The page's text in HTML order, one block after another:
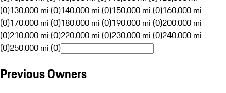
(0)130,000 mi (0)140,000 mi (0)150,000 mi (0)160,000 mi
(0)170,000 mi (0)180,000 mi (0)190,000 mi (0)200,000 mi
(0)210,000 mi (0)220,000 mi (0)230,000 mi (0)240,000 mi
(0)250,000 mi (0)
Previous Owners